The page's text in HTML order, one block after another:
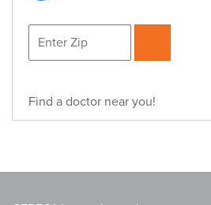
Find a doctor near you!